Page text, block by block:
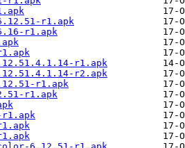
r1.apk
r1.apk
r1.apk
r2.apk
r1.apk
r1.apk